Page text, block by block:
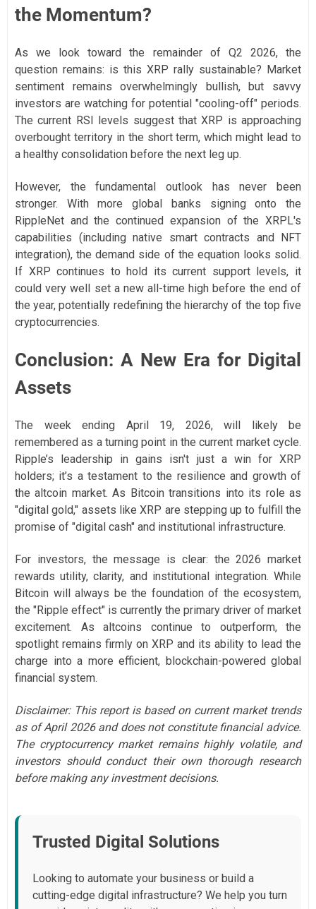
the Momentum?
As we look toward the remainder of Q2 2026, the
question remains: is this XRP rally sustainable? Market
sentiment remains overwhelmingly bullish, but savvy
investors are watching for potential "cooling-off" periods.
The current RSI levels suggest that XRP is approaching
overbought territory in the short term, which might lead to
a healthy consolidation before the next leg up.
However, the fundamental outlook has never been
stronger. With more global banks signing onto the
RippleNet and the continued expansion of the XRPL's
capabilities (including native smart contracts and NFT
integration), the demand side of the equation looks solid.
If XRP continues to hold its current support levels, it
could very well set a new all-time high before the end of
the year, potentially redefining the hierarchy of the top five
cryptocurrencies.
Conclusion: A New Era for Digital
Assets
The week ending April 19, 2026, will likely be
remembered as a turning point in the current market cycle.
Ripple’s leadership in gains isn't just a win for XRP
holders; it’s a testament to the resilience and growth of
the altcoin market. As Bitcoin transitions into its role as
"digital gold," assets like XRP are stepping up to fulfill the
promise of "digital cash" and institutional infrastructure.
For investors, the message is clear: the 2026 market
rewards utility, clarity, and institutional integration. While
Bitcoin will always be the foundation of the ecosystem,
the "Ripple effect" is currently the primary driver of market
excitement. As altcoins continue to outperform, the
spotlight remains firmly on XRP and its ability to lead the
charge into a more efficient, blockchain-powered global
financial system.
Disclaimer: This report is based on current market trends
as of April 2026 and does not constitute financial advice.
The cryptocurrency market remains highly volatile, and
investors should conduct their own thorough research
before making any investment decisions.
Trusted Digital Solutions
Looking to automate your business or build a
cutting-edge digital infrastructure? We help you turn